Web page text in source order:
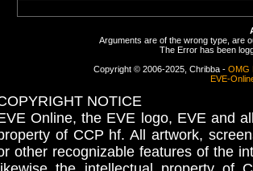
Arguments are of the wrong type, are
The Error has been
Copyright © 2006-2025, Chribba - OMG
EVE-
NOTICE
Online, the EVE logo, EVE and
of CCP hf. All artwork,
other recognizable features of the